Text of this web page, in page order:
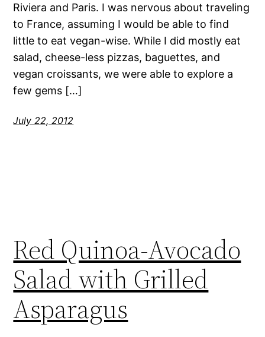
Riviera and Paris. I was nervous about traveling
to France, assuming I would be able to find
little to eat vegan-wise. While I did mostly eat
salad, cheese-less pizzas, baguettes, and
vegan croissants, we were able to explore a
few gems […]
July 22, 2012
Red Quinoa-Avocado
Salad with Grilled
Asparagus